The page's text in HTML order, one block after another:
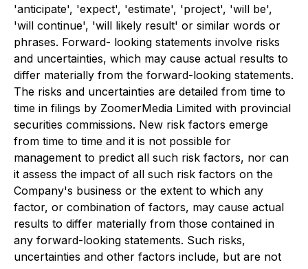
'anticipate', 'expect', 'estimate', 'project', 'will be',
'will continue', 'will likely result' or similar words or
phrases. Forward- looking statements involve risks
and uncertainties, which may cause actual results to
differ materially from the forward-looking statements.
The risks and uncertainties are detailed from time to
time in filings by ZoomerMedia Limited with provincial
securities commissions. New risk factors emerge
from time to time and it is not possible for
management to predict all such risk factors, nor can
it assess the impact of all such risk factors on the
Company's business or the extent to which any
factor, or combination of factors, may cause actual
results to differ materially from those contained in
any forward-looking statements. Such risks,
uncertainties and other factors include, but are not